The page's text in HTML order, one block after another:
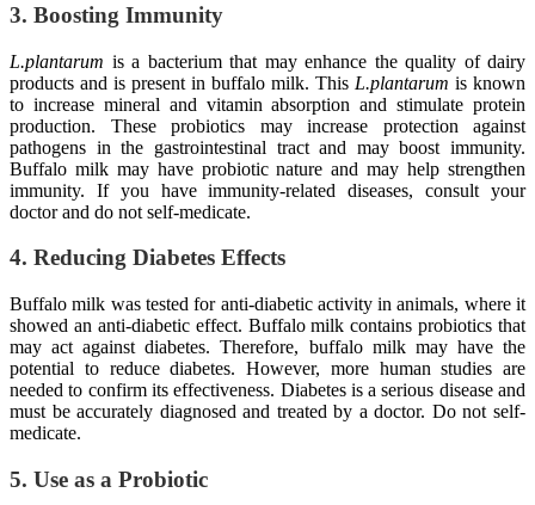
3. Boosting Immunity
L.plantarum is a bacterium that may enhance the quality of dairy
products and is present in buffalo milk. This L.plantarum is known
to increase mineral and vitamin absorption and stimulate protein
production. These probiotics may increase protection against
pathogens in the gastrointestinal tract and may boost immunity.
Buffalo milk may have probiotic nature and may help strengthen
immunity. If you have immunity-related diseases, consult your
doctor and do not self-medicate.
4. Reducing Diabetes Effects
Buffalo milk was tested for anti-diabetic activity in animals, where it
showed an anti-diabetic effect. Buffalo milk contains probiotics that
may act against diabetes. Therefore, buffalo milk may have the
potential to reduce diabetes. However, more human studies are
needed to confirm its effectiveness. Diabetes is a serious disease and
must be accurately diagnosed and treated by a doctor. Do not self-
medicate.
5. Use as a Probiotic